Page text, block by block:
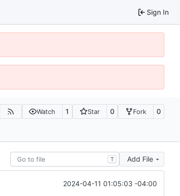
Sign In
Watch 1 Star 0 Fork 0
T Add File
2024-04-11 01:05:03 -04:00